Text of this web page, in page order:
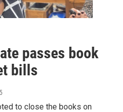
passes book
bills
to close the books on